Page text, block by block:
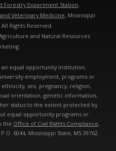
Forestry Experiment Station,
Veterinary Medicine, Mississippi
Rights Reserved.
and Natural Resources
an equal opportunity institution.
employment, programs or
sex, pregnancy, religion,
orientation, genetic information,
status to the extent protected by
equal opportunity programs or
the Office of Civil Rights Compliance,
6044, Mississippi State, MS 39762.